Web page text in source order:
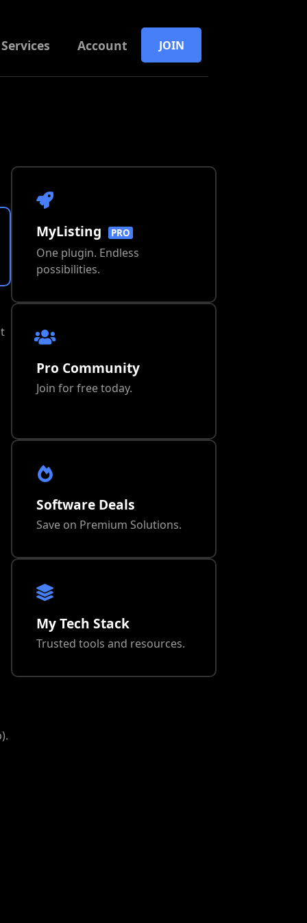
Services Account JOIN
MyListing PRO
One plugin. Endless
possibilities.
Pro Community
Join for free today.
Software Deals
Save on Premium Solutions.
My Tech Stack
Trusted tools and resources.